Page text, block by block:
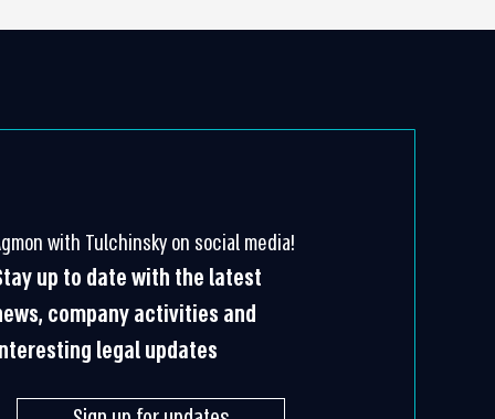
with Tulchinsky on social media!
up to date with the latest
company activities and
legal updates